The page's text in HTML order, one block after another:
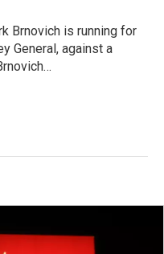
Brnovich is running for
General, against a